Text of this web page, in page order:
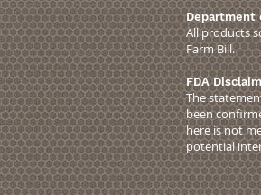
Department
All products
Farm Bill.
FDA
The
been
here is not
potential